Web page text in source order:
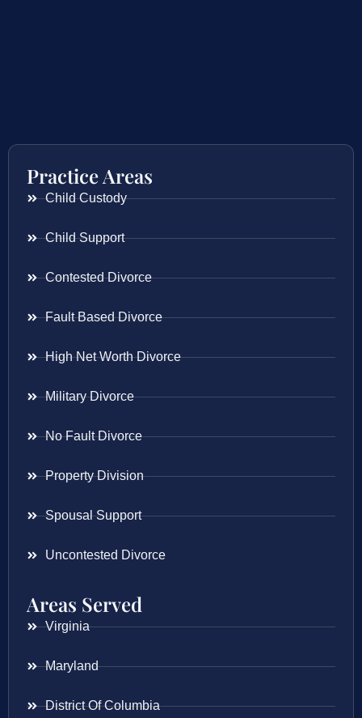
Practice Areas
Child Custody
Child Support
Contested Divorce
Fault Based Divorce
High Net Worth Divorce
Military Divorce
No Fault Divorce
Property Division
Spousal Support
Uncontested Divorce
Areas Served
Virginia
Maryland
District Of Columbia